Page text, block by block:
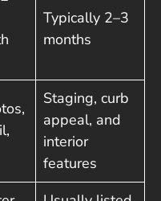
Typically 2–3
months
Staging, curb
appeal, and
interior
features